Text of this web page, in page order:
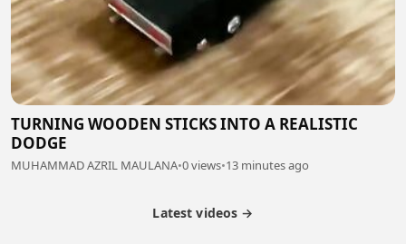
TURNING WOODEN STICKS INTO A REALISTIC
DODGE
MUHAMMAD AZRIL MAULANA•0 views•13 minutes ago
Latest videos →